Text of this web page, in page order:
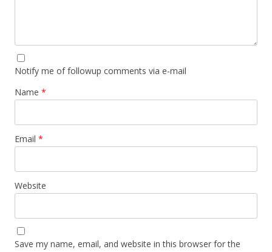
Notify me of followup comments via e-mail
Name *
Email *
Website
Save my name, email, and website in this browser for the